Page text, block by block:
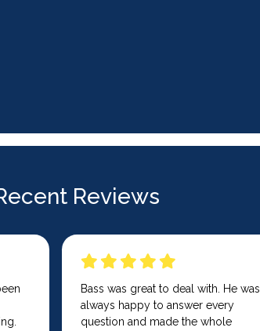
Reviews
Bass was great to deal with. He was
always happy to answer every
question and made the whole